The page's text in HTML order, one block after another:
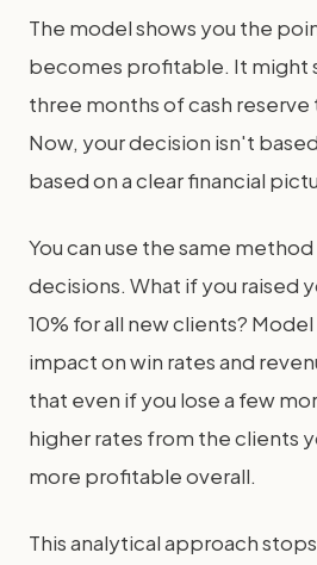
The model shows you the
becomes profitable. It might
three months of cash
Now, your decision isn't
based on a clear financial
You can use the same
decisions. What if you raised
10% for all new clients?
impact on win rates and
that even if you lose a few
higher rates from the clients
more profitable overall.
This analytical approach